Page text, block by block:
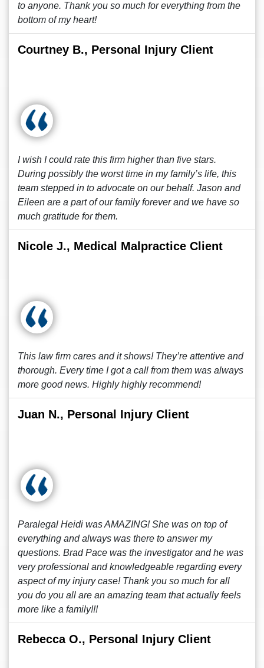
to anyone. Thank you so much for everything from the
bottom of my heart!
Courtney B., Personal Injury Client
I wish I could rate this firm higher than five stars.
During possibly the worst time in my family’s life, this
team stepped in to advocate on our behalf. Jason and
Eileen are a part of our family forever and we have so
much gratitude for them.
Nicole J., Medical Malpractice Client
This law firm cares and it shows! They’re attentive and
thorough. Every time I got a call from them was always
more good news. Highly highly recommend!
Juan N., Personal Injury Client
Paralegal Heidi was AMAZING! She was on top of
everything and always was there to answer my
questions. Brad Pace was the investigator and he was
very professional and knowledgeable regarding every
aspect of my injury case! Thank you so much for all
you do you all are an amazing team that actually feels
more like a family!!!
Rebecca O., Personal Injury Client